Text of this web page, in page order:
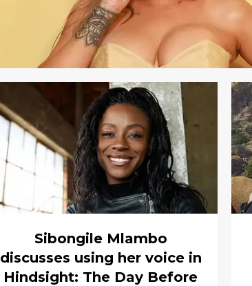
Sibongile Mlambo
discusses using her voice in
Hindsight: The Day Before